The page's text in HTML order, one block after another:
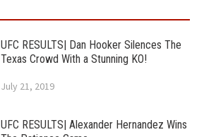
UFC RESULTS| Dan Hooker Silences The
Texas Crowd With a Stunning KO!
July 21, 2019
UFC RESULTS| Alexander Hernandez Wins